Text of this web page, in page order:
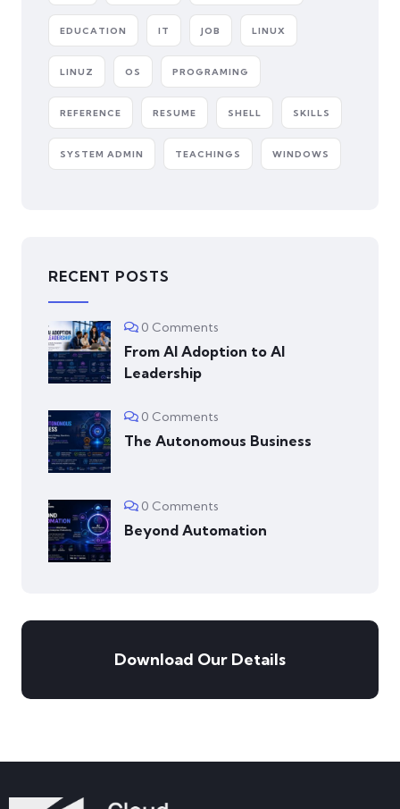
EDUCATION IT JOB LINUX
LINUZ OS PROGRAMING
REFERENCE RESUME SHELL SKILLS
SYSTEM ADMIN TEACHINGS WINDOWS
RECENT POSTS
0 Comments
From AI Adoption to AI
Leadership
0 Comments
The Autonomous Business
0 Comments
Beyond Automation
Download Our Details